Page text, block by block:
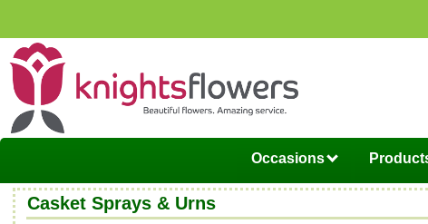
Occasions
Casket Sprays & Urns